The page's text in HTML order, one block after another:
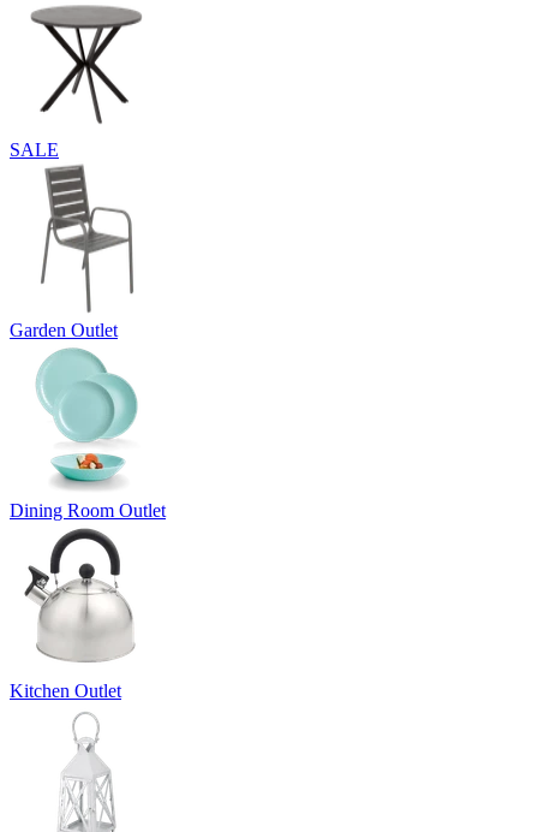
SALE
Garden Outlet
Dining Room Outlet
Kitchen Outlet